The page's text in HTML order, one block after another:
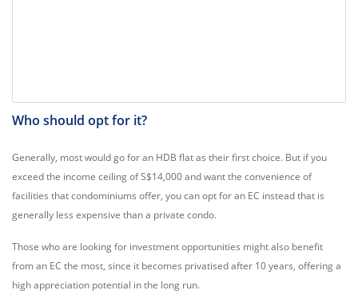
Who should opt for it?
Generally, most would go for an HDB flat as their first choice. But if you
exceed the income ceiling of S$14,000 and want the convenience of
facilities that condominiums offer, you can opt for an EC instead that is
generally less expensive than a private condo.
Those who are looking for investment opportunities might also benefit
from an EC the most, since it becomes privatised after 10 years, offering a
high appreciation potential in the long run.